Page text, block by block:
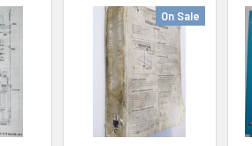
On Sale